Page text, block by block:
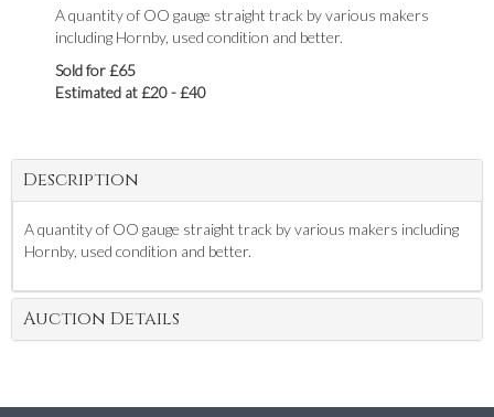
A quantity of OO gauge straight track by various makers
including Hornby, used condition and better.
Sold for £65
Estimated at £20 - £40
Description
A quantity of OO gauge straight track by various makers including
Hornby, used condition and better.
Auction Details